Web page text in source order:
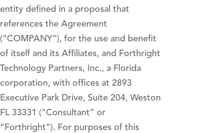
entity defined in a proposal that
references the Agreement
(“COMPANY”), for the use and benefit
of itself and its Affiliates, and Forthright
Technology Partners, Inc., a Florida
corporation, with offices at 2893
Executive Park Drive, Suite 204, Weston
FL 33331 (“Consultant” or
“Forthright”). For purposes of this